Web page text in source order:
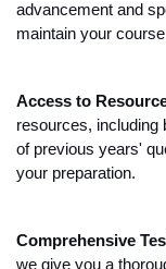
advancement and
maintain your
Access to
resources, including
of previous years'
your preparation.
Comprehensive
we give you a